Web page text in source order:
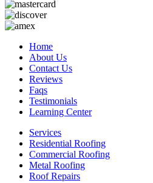
Home
About Us
Contact Us
Reviews
Faqs
Testimonials
Learning Center
Services
Residential Roofing
Commercial Roofing
Metal Roofing
Roof Repairs